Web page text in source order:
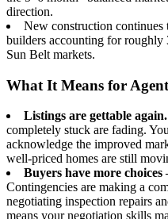
direction.
New construction
builders accounting for
Sun Belt markets.
What It Means for
Listings are gettable again.
completely stuck are fading.
acknowledge the improved
well-priced homes are still
Buyers have more
Contingencies are making a
negotiating inspection repairs
means your negotiation skills